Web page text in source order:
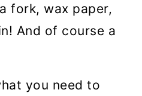
fork, wax paper,
And of course a
you need to